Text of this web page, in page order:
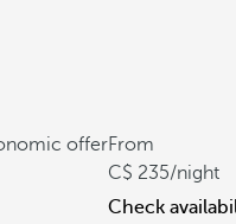
offerFrom
235/night
Check